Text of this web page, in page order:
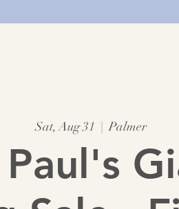
Sat, Aug 31
  |
Palmer